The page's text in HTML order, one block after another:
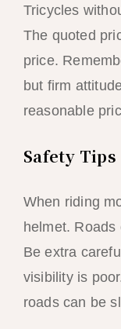
Tricycles
The quoted
price.
but firm
reasonable
Safety Tips
When riding
helmet.
Be extra
visibility is
roads can be